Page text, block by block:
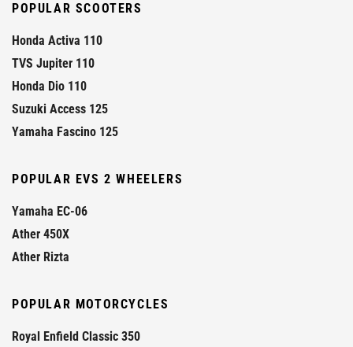
POPULAR SCOOTERS
Honda Activa 110
TVS Jupiter 110
Honda Dio 110
Suzuki Access 125
Yamaha Fascino 125
POPULAR EVS 2 WHEELERS
Yamaha EC-06
Ather 450X
Ather Rizta
POPULAR MOTORCYCLES
Royal Enfield Classic 350